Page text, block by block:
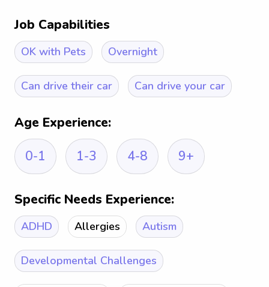
Job Capabilities
OK with Pets Overnight
Can drive their car Can drive your car
Age Experience:
0-1
1-3 4-8 9+
Specific Needs Experience:
ADHD Allergies Autism
Developmental Challenges